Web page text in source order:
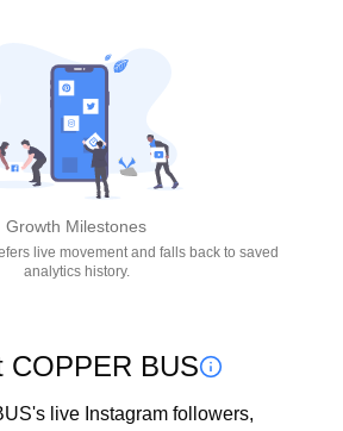
Growth Milestones
live movement and falls back to saved
analytics history.
COPPER BUS
live Instagram followers,